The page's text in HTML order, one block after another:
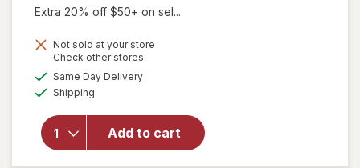
sale
is
Extra 20% off $50+ on sel...
Not sold at your store
Check other stores
Same Day Deliveryavailable
Shipping
Add to cart
overlay
for
CeraVe
Shampoo,
Sulfate &